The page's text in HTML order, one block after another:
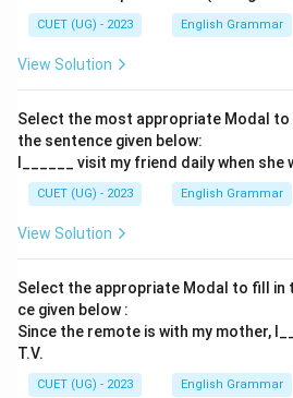
CUET (UG) - 2023 English Grammar
View Solution
Select the most appropriate Modal to
the sentence given below:
I______ visit my friend daily when
CUET (UG) - 2023 English Grammar
View Solution
Select the appropriate Modal to fill in
ce given below :
Since the remote is with my mother,
T.V.
CUET (UG) - 2023 English Grammar